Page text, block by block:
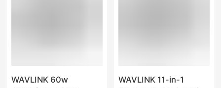
WAVLINK 60w
WAVLINK 11-in-1